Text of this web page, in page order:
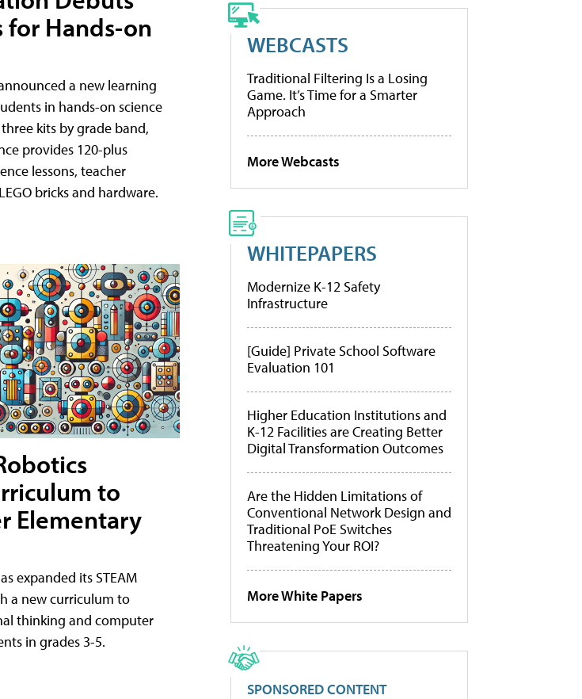
for Hands-on
a new learning
in hands-on science
kits by grade band,
provides 120-plus
lessons, teacher
bricks and hardware.
to
Elementary
expanded its STEAM
a new curriculum to
thinking and computer
in grades 3-5.
WEBCASTS
Traditional Filtering Is a Losing
Game. It’s Time for a Smarter
Approach
More Webcasts
WHITEPAPERS
Modernize K-12 Safety
Infrastructure
[Guide] Private School Software
Evaluation 101
Higher Education Institutions and
K-12 Facilities are Creating Better
Digital Transformation Outcomes
Are the Hidden Limitations of
Conventional Network Design and
Traditional PoE Switches
Threatening Your ROI?
More White Papers
SPONSORED CONTENT